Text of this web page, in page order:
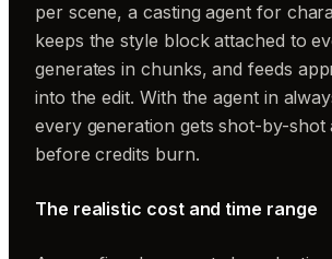
per scene, a casting agent for
keeps the style block attached to
generates in chunks, and feeds
into the edit. With the agent in
every generation gets shot-by-shot
before credits burn.
The realistic cost and time range